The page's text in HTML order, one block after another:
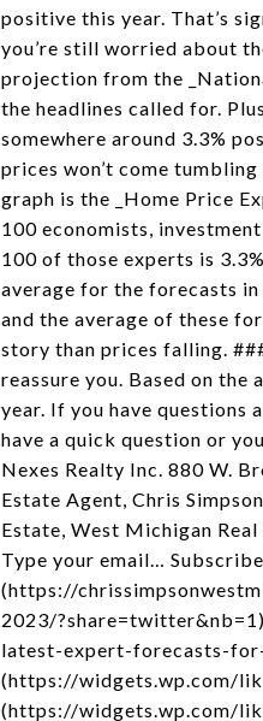
positive this year. That’s
you’re still worried about
projection from the
the headlines called for.
somewhere around 3.3%
prices won’t come
graph is the _Home Price
100 economists,
100 of those experts is
average for the forecasts
and the average of these
story than prices falling.
reassure you. Based on
year. If you have questions
have a quick question or
Nexes Realty Inc. 880 W.
Estate Agent, Chris
Estate, West Michigan
Type your email…
(https://
2023/
latest-expert-forecasts-
(https://widgets.wp.com/
(https://widgets.wp.com/